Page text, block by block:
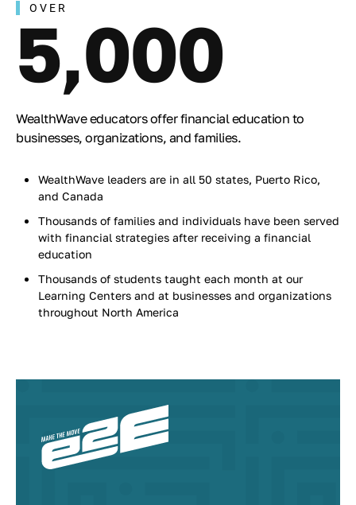
OVER
5,000
WealthWave educators offer financial education to
businesses, organizations, and families.
WealthWave leaders are in all 50 states, Puerto Rico,
and Canada
Thousands of families and individuals have been served
with financial strategies after receiving a financial
education
Thousands of students taught each month at our
Learning Centers and at businesses and organizations
throughout North America